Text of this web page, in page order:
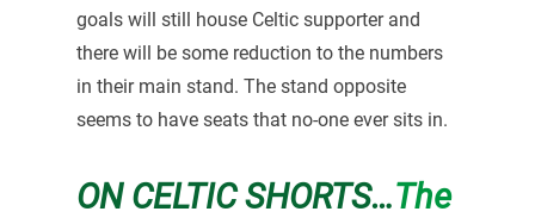
goals will still house Celtic supporter and
there will be some reduction to the numbers
in their main stand. The stand opposite
seems to have seats that no-one ever sits in.
ON CELTIC SHORTS…The